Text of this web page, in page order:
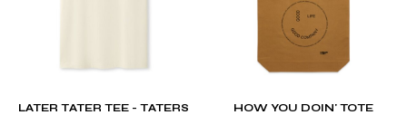
LATER TATER TEE - TATERS HOW YOU DOIN' TOTE